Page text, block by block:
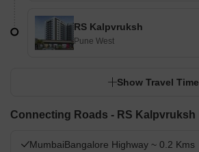
RS Kalpvruksh
Pune West
Show Travel Time
Connecting Roads - RS Kalpvruksh
MumbaiBangalore Highway ~ 0.2 Kms